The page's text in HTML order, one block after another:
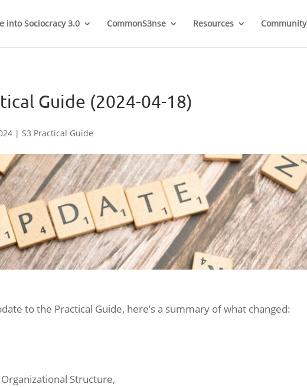
into Sociocracy 3.0 CommonS3nse Resources Community
Guide (2024-04-18)
|S3 Practical Guide
to the Practical Guide, here’s a summary of what changed:
Structure,